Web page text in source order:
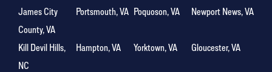
James City
County, VA
Portsmouth, VA Poquoson, VA Newport News, VA
Kill Devil Hills,
NC
Hampton, VA Yorktown, VA Gloucester, VA